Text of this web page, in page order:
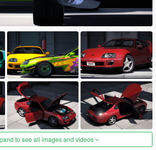
to see all images and videos